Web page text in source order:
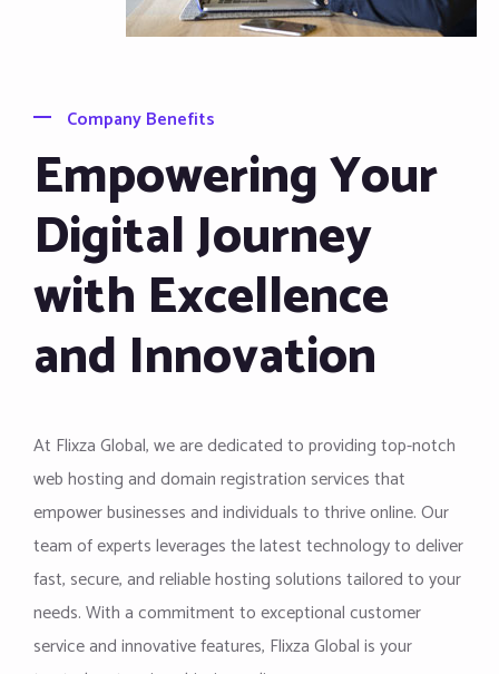
Company Benefits
Empowering Your
Digital Journey
with Excellence
and Innovation
At Flixza Global, we are dedicated to providing top-notch
web hosting and domain registration services that
empower businesses and individuals to thrive online. Our
team of experts leverages the latest technology to deliver
fast, secure, and reliable hosting solutions tailored to your
needs. With a commitment to exceptional customer
service and innovative features, Flixza Global is your